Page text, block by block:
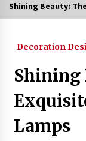
Shining Beauty:
Decoration
Shining
Lamps